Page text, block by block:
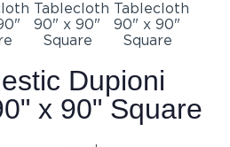
Dupioni
x 90" Square